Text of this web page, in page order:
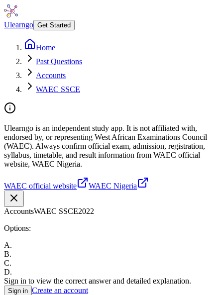
Ulearngo Get Started
Home
Past Questions
Accounts
WAEC SSCE
Ulearngo is an independent study app. It is not affiliated with,
endorsed by, or representing West African Examinations Council
(WAEC). Always confirm official exam, admission, registration,
syllabus, timetable, and result information from WAEC official
website, WAEC Nigeria.
WAEC official website WAEC Nigeria
AccountsWAEC SSCE2022
Options:
A.
B.
C.
D.
Sign in to view the correct answer and detailed explanation.
Sign in Create an account